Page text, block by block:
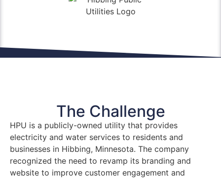
The Challenge
HPU is a publicly-owned utility that provides
electricity and water services to residents and
businesses in Hibbing, Minnesota. The company
recognized the need to revamp its branding and
website to improve customer engagement and